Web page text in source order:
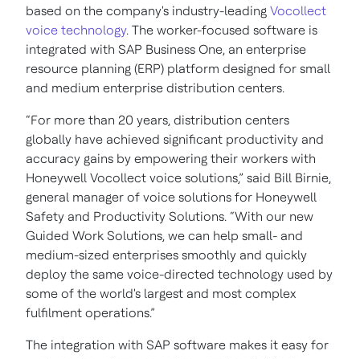
based on the company's industry-leading Vocollect
voice technology. The worker-focused software is
integrated with SAP Business One, an enterprise
resource planning (ERP) platform designed for small
and medium enterprise distribution centers.
“For more than 20 years, distribution centers
globally have achieved significant productivity and
accuracy gains by empowering their workers with
Honeywell Vocollect voice solutions,” said Bill Birnie,
general manager of voice solutions for Honeywell
Safety and Productivity Solutions. “With our new
Guided Work Solutions, we can help small- and
medium-sized enterprises smoothly and quickly
deploy the same voice-directed technology used by
some of the world's largest and most complex
fulfilment operations.”
The integration with SAP software makes it easy for